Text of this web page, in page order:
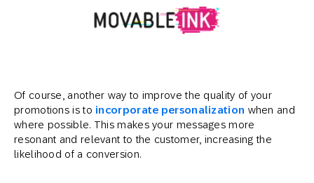
Of course, another way to improve the quality of your
promotions is to incorporate personalization when and
where possible. This makes your messages more
resonant and relevant to the customer, increasing the
likelihood of a conversion.